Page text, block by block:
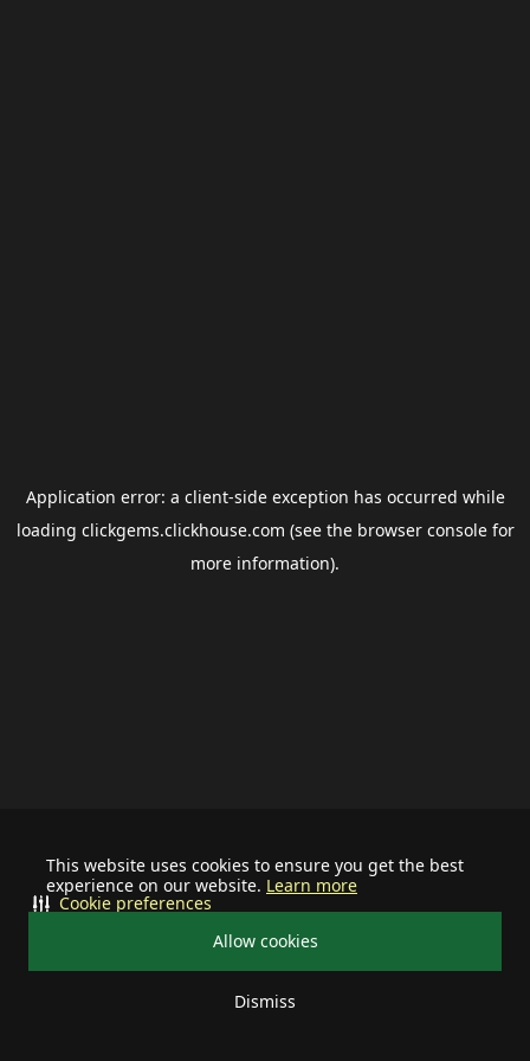
This website uses cookies to ensure you get the best
experience on our website. Learn more
Allow cookies
Dismiss
Cookie preferences
Application error: a client-side exception has occurred while
loading clickgems.clickhouse.com (see the browser consolefor
more information).